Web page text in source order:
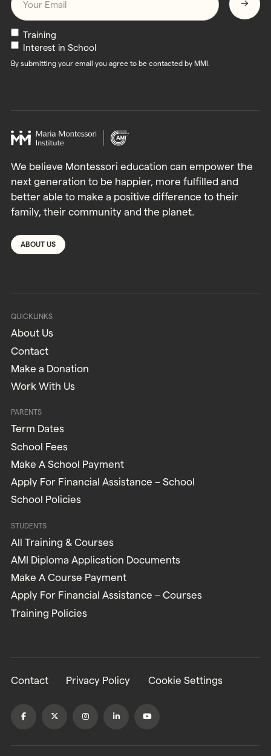
Newsletters
Training
Interest in School
By submitting your email you agree to be contacted by MMI.
We believe Montessori education can empower the
next generation to be happier, more fulfilled and
better able to make a positive difference to their
family, their community and the planet.
ABOUT US
QUICKLINKS
About Us
Contact
Make a Donation
Work With Us
PARENTS
Term Dates
School Fees
Make A School Payment
Apply For Financial Assistance – School
School Policies
STUDENTS
All Training & Courses
AMI Diploma Application Documents
Make A Course Payment
Apply For Financial Assistance – Courses
Training Policies
Contact Privacy Policy Cookie Settings